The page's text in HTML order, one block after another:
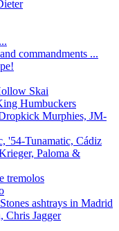
commandments ...
Skai
Humbuckers
Murphies, JM-
'54-Tunamatic, Cádiz
Paloma &
tremolos
ashtrays in Madrid
Chris Jagger